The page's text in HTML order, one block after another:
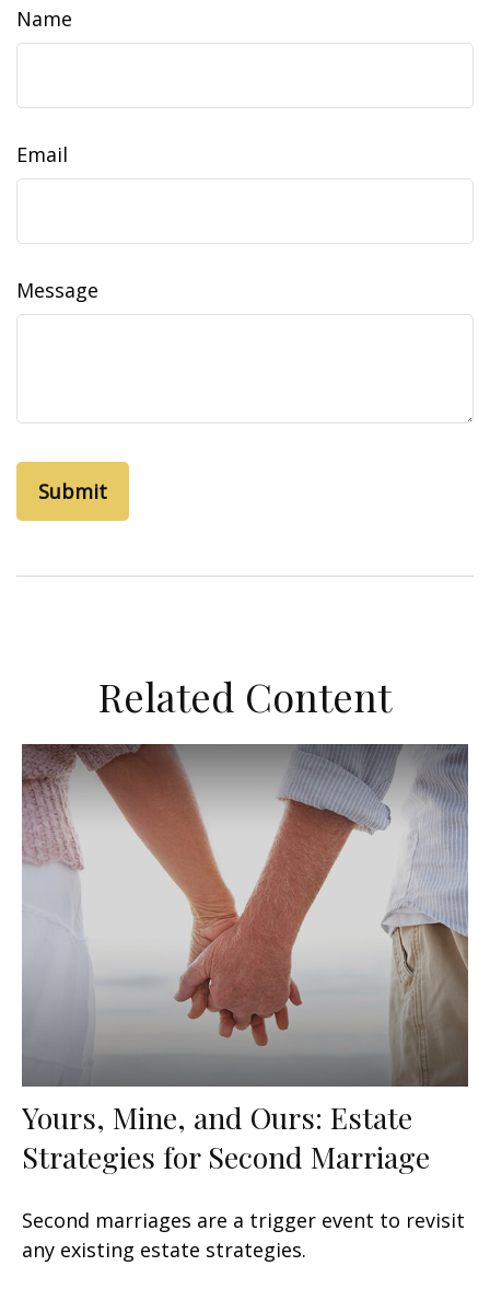
Name
Email
Message
Related Content
Yours, Mine, and Ours: Estate
Strategies for Second Marriage
Second marriages are a trigger event to revisit
any existing estate strategies.